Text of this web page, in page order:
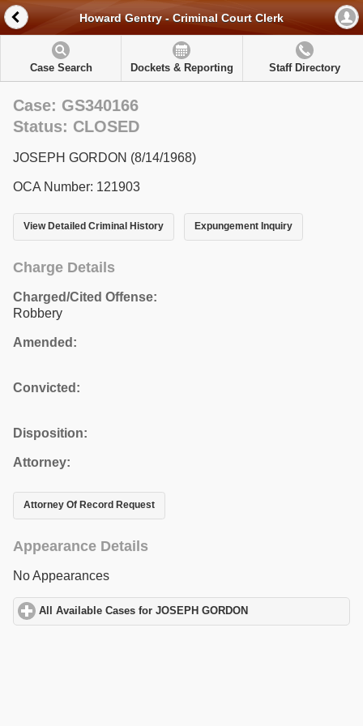
Howard Gentry - Criminal Court Clerk
Case Search Dockets & Reporting Staff Directory
Case: GS340166
Status: CLOSED
JOSEPH GORDON (8/14/1968)
OCA Number: 121903
View Detailed Criminal History Expungement Inquiry
Charge Details
Charged/Cited Offense:
Robbery
Amended:
Convicted:
Disposition:
Attorney:
Attorney Of Record Request
Appearance Details
No Appearances
All Available Cases for JOSEPH GORDON